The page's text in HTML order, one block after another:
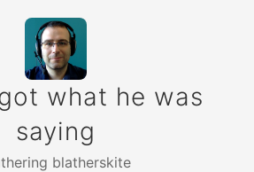
what he was
saying
blatherskite